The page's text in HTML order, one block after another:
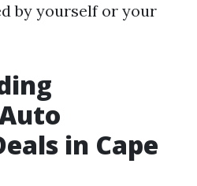
by yourself or your
in Cape